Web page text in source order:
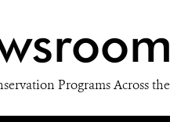
Programs Across